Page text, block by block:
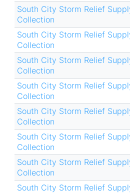
South City Storm Relief
Collection
South City Storm Relief
Collection
South City Storm Relief
Collection
South City Storm Relief
Collection
South City Storm Relief
Collection
South City Storm Relief
Collection
South City Storm Relief
Collection
South City Storm Relief